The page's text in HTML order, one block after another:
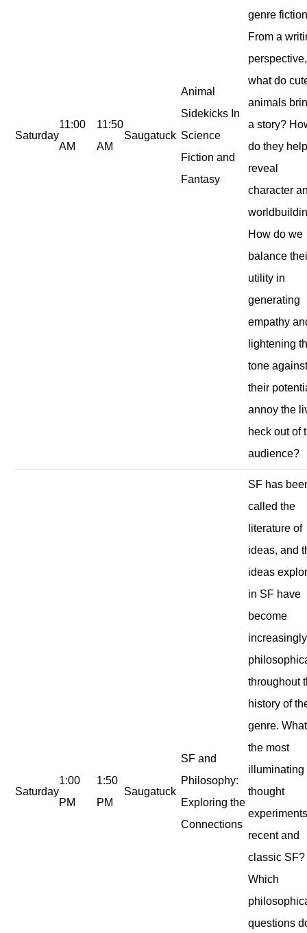
Saturday
11:00
AM
11:50
AM
Saugatuck
Animal
Sidekicks In
Science
Fiction and
Fantasy
genre
From a
perspective,
what do
animals
a story?
do they
reveal
character
How do we
balance
utility in
generating
empathy
lightening
tone
their
annoy the
heck out of
audience?
Saturday
1:00
PM
1:50
PM
Saugatuck
SF and
Philosophy:
Exploring the
Connections
SF has
called the
literature of
ideas, and
ideas
in SF have
become
increasingly
throughout
history of
genre.
the most
illuminating
thought
recent and
classic SF?
Which
questions